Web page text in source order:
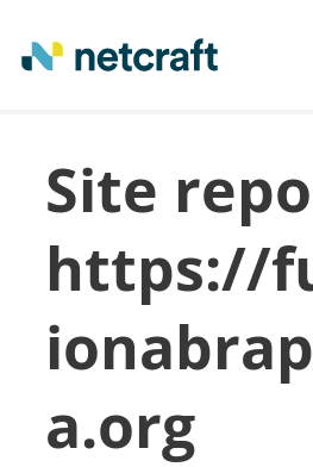
REPORT FRAUD
Site
https://
a.org